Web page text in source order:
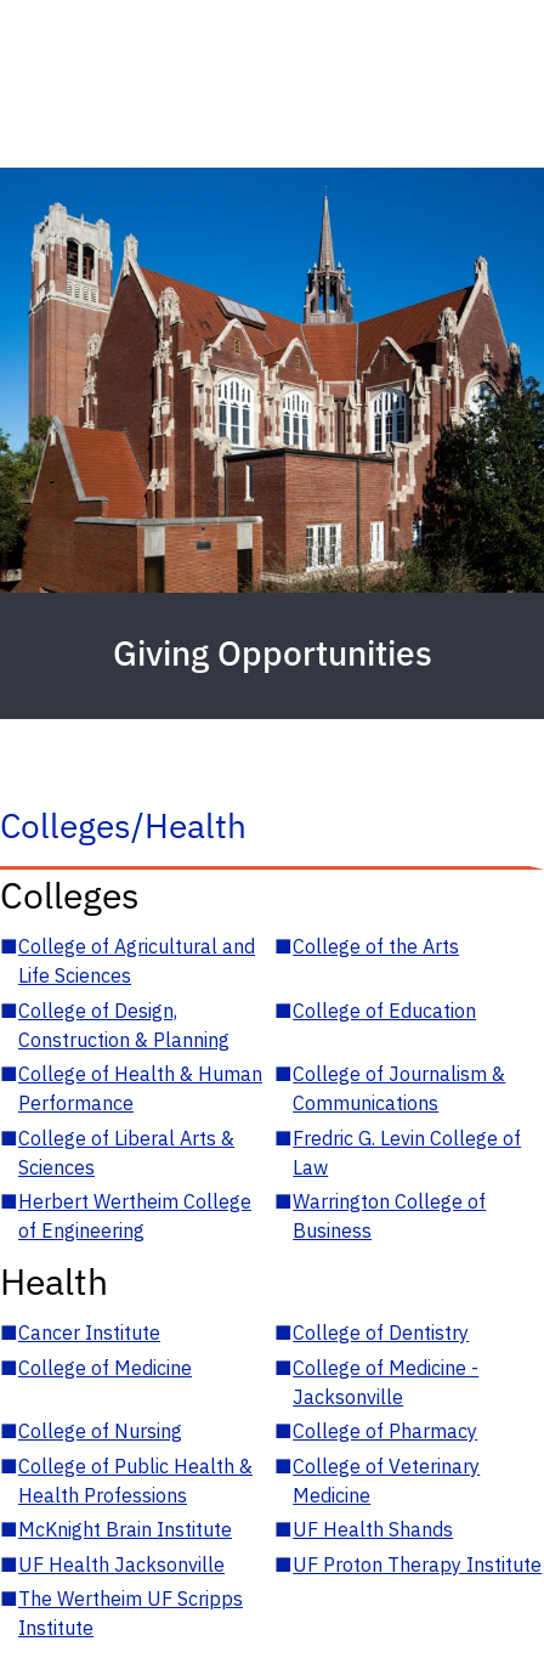
Giving Opportunities
Colleges/Health
Colleges
■College of Agricultural and
Life Sciences
■College of the Arts
■College of Design,
Construction & Planning
■College of Education
■College of Health & Human
Performance
■College of Journalism &
Communications
■College of Liberal Arts &
Sciences
■Fredric G. Levin College of
Law
■Herbert Wertheim College
of Engineering
■Warrington College of
Business
Health
■Cancer Institute ■College of Dentistry
■College of Medicine ■College of Medicine -
Jacksonville
■College of Nursing ■College of Pharmacy
■College of Public Health &
Health Professions
■College of Veterinary
Medicine
■McKnight Brain Institute ■UF Health Shands
■UF Health Jacksonville ■UF Proton Therapy Institute
■The Wertheim UF Scripps
Institute